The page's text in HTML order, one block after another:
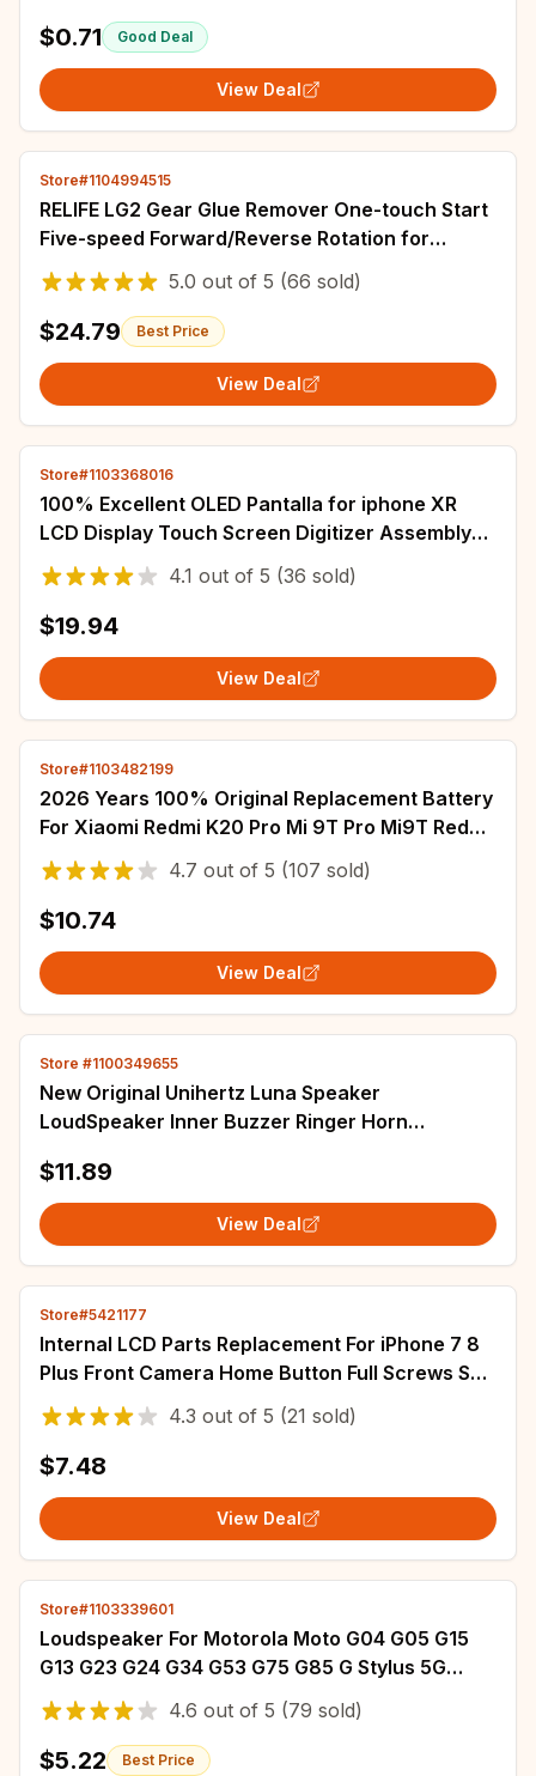
$0.71 Good Deal
View Deal
Store#1104994515
RELIFE LG2 Gear Glue Remover One-touch Start
Five-speed Forward/Reverse Rotation for
Efficient Adhesive Removal Repair Tools
5.0 out of 5 (66 sold)
$24.79 Best Price
View Deal
Store#1103368016
100% Excellent OLED Pantalla for iphone XR
LCD Display Touch Screen Digitizer Assembly
for iPhone XR LCD Replacement
4.1 out of 5 (36 sold)
$19.94
View Deal
Store#1103482199
2026 Years 100% Original Replacement Battery
For Xiaomi Redmi K20 Pro Mi 9T Pro Mi9T Redmi
K20Pro Battery 4000mAh BP41 BP40
4.7 out of 5 (107 sold)
$10.74
View Deal
Store #1100349655
New Original Unihertz Luna Speaker
LoudSpeaker Inner Buzzer Ringer Horn
$11.89
View Deal
Store#5421177
Internal LCD Parts Replacement For iPhone 7 8
Plus Front Camera Home Button Full Screws Set
Ear Speaker ...
4.3 out of 5 (21 sold)
$7.48
View Deal
Store#1103339601
Loudspeaker For Motorola Moto G04 G05 G15
G13 G23 G24 G34 G53 G75 G85 G Stylus 5G
2024 Loud Speaker Buzzer Ringer Repair (1PC)
4.6 out of 5 (79 sold)
$5.22 Best Price